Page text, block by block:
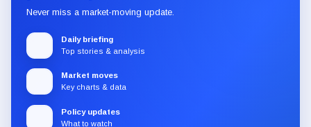
Never miss a market-moving update.
Daily briefing
Top stories & analysis
Market moves
Key charts & data
Policy updates
What to watch